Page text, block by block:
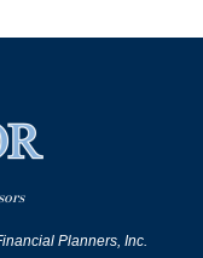
Planners, Inc.